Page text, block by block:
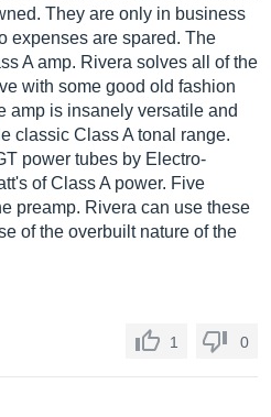
They are only in business
expenses are spared. The
A amp. Rivera solves all of the
with some good old fashion
amp is insanely versatile and
classic Class A tonal range.
power tubes by Electro-
of Class A power. Five
preamp. Rivera can use these
of the overbuilt nature of the
1 0